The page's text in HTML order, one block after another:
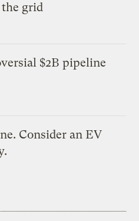
grid
$2B pipeline
Consider an EV